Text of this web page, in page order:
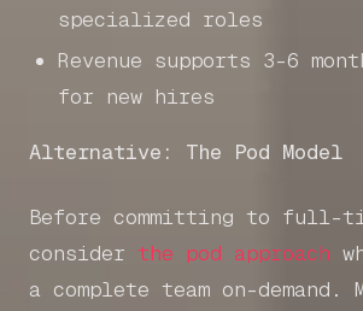
specialized roles
Revenue supports 3-6
for new hires
Alternative: The Pod Model
Before committing to full-
consider the pod approach
a complete team on-demand.